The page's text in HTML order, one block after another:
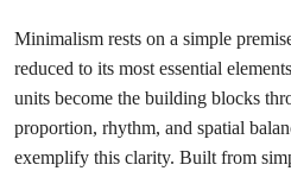
Minimalism rests on a simple
reduced to its most essential
units become the building blocks
proportion, rhythm, and spatial
exemplify this clarity. Built from